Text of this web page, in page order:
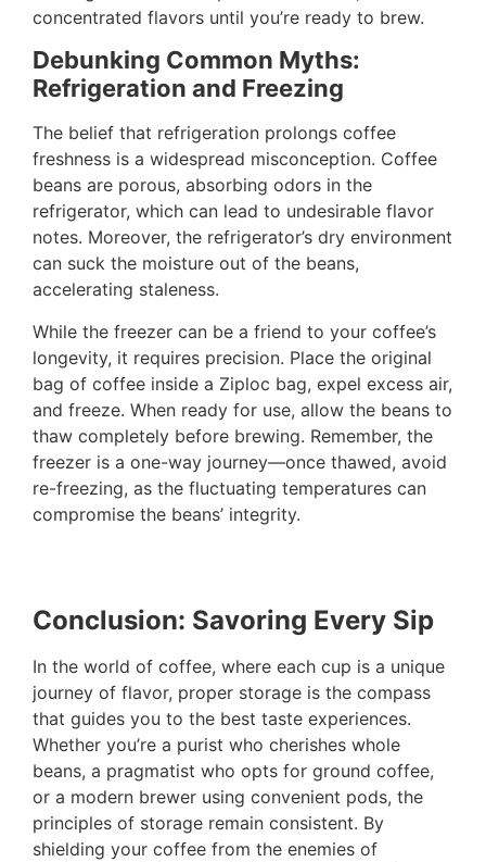
concentrated flavors until you’re ready to brew.
Debunking Common Myths:
Refrigeration and Freezing
The belief that refrigeration prolongs coffee
freshness is a widespread misconception. Coffee
beans are porous, absorbing odors in the
refrigerator, which can lead to undesirable flavor
notes. Moreover, the refrigerator’s dry environment
can suck the moisture out of the beans,
accelerating staleness.
While the freezer can be a friend to your coffee’s
longevity, it requires precision. Place the original
bag of coffee inside a Ziploc bag, expel excess air,
and freeze. When ready for use, allow the beans to
thaw completely before brewing. Remember, the
freezer is a one-way journey—once thawed, avoid
re-freezing, as the fluctuating temperatures can
compromise the beans’ integrity.
Conclusion: Savoring Every Sip
In the world of coffee, where each cup is a unique
journey of flavor, proper storage is the compass
that guides you to the best taste experiences.
Whether you’re a purist who cherishes whole
beans, a pragmatist who opts for ground coffee,
or a modern brewer using convenient pods, the
principles of storage remain consistent. By
shielding your coffee from the enemies of